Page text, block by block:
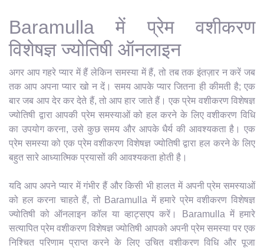
Baramulla में प्रेम वशीकरण
विशेषज्ञ ज्योतिषी ऑनलाइन
अगर आप गहरे प्यार में हैं लेकिन समस्या में हैं, तो तब तक इंतज़ार न करें जब
तक आप अपना प्यार खो न दें। समय आपके प्यार जितना ही कीमती है; एक
बार जब आप देर कर देते हैं, तो आप हार जाते हैं। एक प्रेम वशीकरण विशेषज्ञ
ज्योतिषी द्वारा आपकी प्रेम समस्याओं को हल करने के लिए वशीकरण विधि
का उपयोग करना, उसे कुछ समय और आपके धैर्य की आवश्यकता है। एक
प्रेम समस्या को एक प्रेम वशीकरण विशेषज्ञ ज्योतिषी द्वारा हल करने के लिए
बहुत सारे आध्यात्मिक प्रयासों की आवश्यकता होती है।
यदि आप अपने प्यार में गंभीर हैं और किसी भी हालत में अपनी प्रेम समस्याओं
को हल करना चाहते हैं, तो Baramulla में हमारे प्रेम वशीकरण विशेषज्ञ
ज्योतिषी को ऑनलाइन कॉल या व्हाट्सएप करें। Baramulla में हमारे
सत्यापित प्रेम वशीकरण विशेषज्ञ ज्योतिषी आपको अपनी प्रेम समस्या पर एक
निश्चित परिणाम प्राप्त करने के लिए उचित वशीकरण विधि और पूजा